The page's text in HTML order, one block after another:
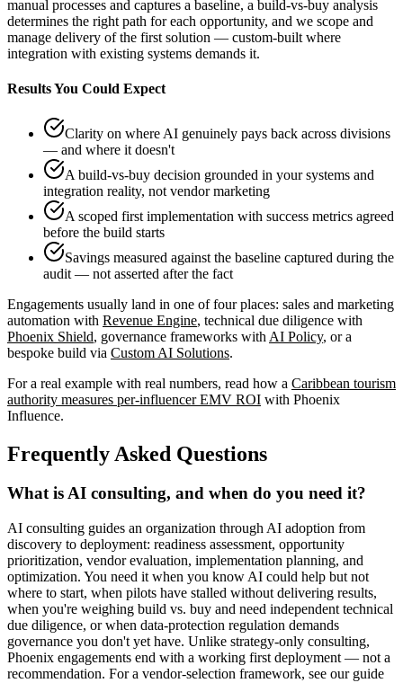
manual processes and captures a baseline, a build-vs-buy analysis
determines the right path for each opportunity, and we scope and
manage delivery of the first solution — custom-built where
integration with existing systems demands it.
Results You Could Expect
Clarity on where AI genuinely pays back across divisions
— and where it doesn't
A build-vs-buy decision grounded in your systems and
integration reality, not vendor marketing
A scoped first implementation with success metrics agreed
before the build starts
Savings measured against the baseline captured during the
audit — not asserted after the fact
Engagements usually land in one of four places: sales and marketing
automation with Revenue Engine, technical due diligence with
Phoenix Shield, governance frameworks with AI Policy, or a
bespoke build via Custom AI Solutions.
For a real example with real numbers, read how a Caribbean tourism
authority measures per-influencer EMV ROI with Phoenix
Influence.
Frequently Asked Questions
What is AI consulting, and when do you need it?
AI consulting guides an organization through AI adoption from
discovery to deployment: readiness assessment, opportunity
prioritization, vendor evaluation, implementation planning, and
optimization. You need it when you know AI could help but not
where to start, when pilots have stalled without delivering results,
when you're weighing build vs. buy and need independent technical
due diligence, or when data-protection regulation demands
governance you don't yet have. Unlike strategy-only consulting,
Phoenix engagements end with a working first deployment — not a
recommendation. For a vendor-selection framework, see our guide